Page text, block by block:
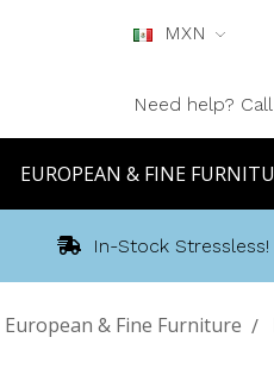
MXN
Need help?
EUROPEAN & FINE
In-Stock Stressless!
European & Fine Furniture